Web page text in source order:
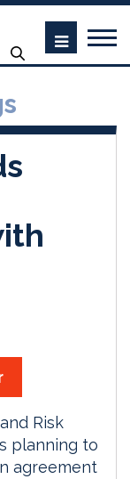
Risk
planning to
agreement